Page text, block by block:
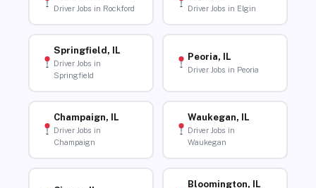
Driver Jobs in Rockford Driver Jobs in Elgin
Springfield, IL
Driver Jobs in
Springfield
Peoria, IL
Driver Jobs in Peoria
Champaign, IL
Driver Jobs in
Champaign
Waukegan, IL
Driver Jobs in
Waukegan
Bloomington, IL